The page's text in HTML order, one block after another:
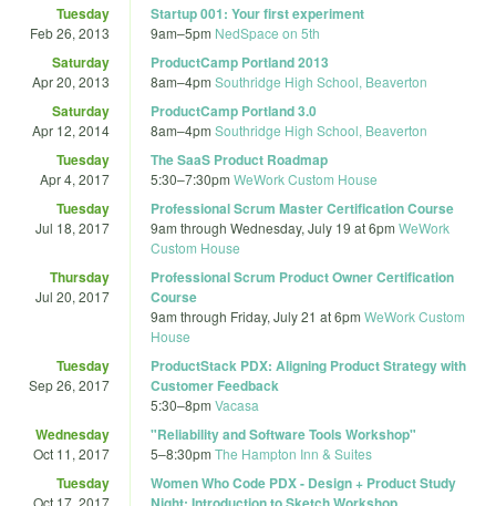
Tuesday
Feb 26, 2013
Startup 001: Your first experiment
9am–5pm NedSpace on 5th
Saturday
Apr 20, 2013
ProductCamp Portland 2013
8am–4pm Southridge High School, Beaverton
Saturday
Apr 12, 2014
ProductCamp Portland 3.0
8am–4pm Southridge High School, Beaverton
Tuesday
Apr 4, 2017
The SaaS Product Roadmap
5:30–7:30pm WeWork Custom House
Tuesday
Jul 18, 2017
Professional Scrum Master Certification Course
9am through Wednesday, July 19 at 6pm WeWork
Custom House
Thursday
Jul 20, 2017
Professional Scrum Product Owner Certification
Course
9am through Friday, July 21 at 6pm WeWork Custom
House
Tuesday
Sep 26, 2017
ProductStack PDX: Aligning Product Strategy with
Customer Feedback
5:30–8pm Vacasa
Wednesday
Oct 11, 2017
"Reliability and Software Tools Workshop"
5–8:30pm The Hampton Inn & Suites
Tuesday
Oct 17, 2017
Women Who Code PDX - Design + Product Study